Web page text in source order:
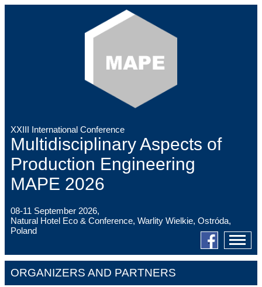
XXIII International Conference
Multidisciplinary Aspects of
Production Engineering
MAPE 2026
08-11 September 2026,
Natural Hotel Eco & Conference, Warlity Wielkie, Ostróda,
Poland
ORGANIZERS AND PARTNERS